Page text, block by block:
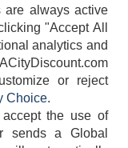
are always active
"Accept All
analytics and
or reject
Choice.
the use of
sends a Global